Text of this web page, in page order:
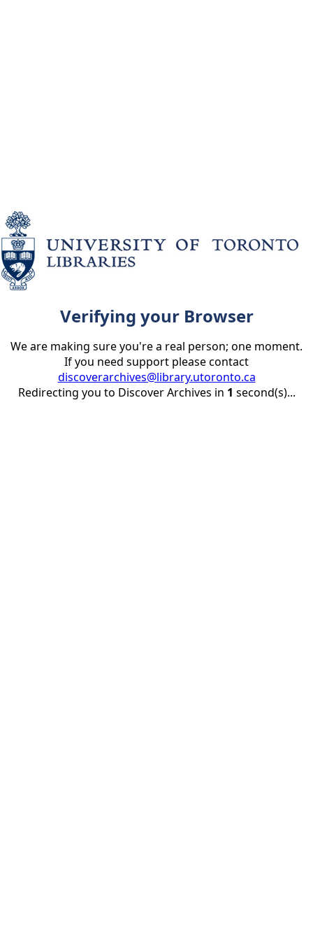
Verifying your Browser
We are making sure you're a real person; one moment.
If you need support please contact
discoverarchives@library.utoronto.ca
Redirecting you to Discover Archives in 1 second(s)...